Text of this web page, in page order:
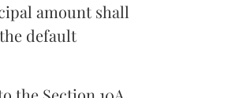
amount shall
default